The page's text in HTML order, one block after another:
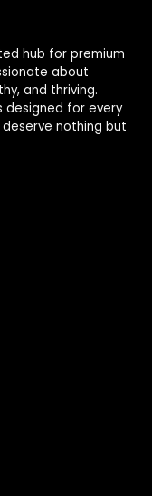
hub for premium
about
and thriving.
designed for every
deserve nothing but